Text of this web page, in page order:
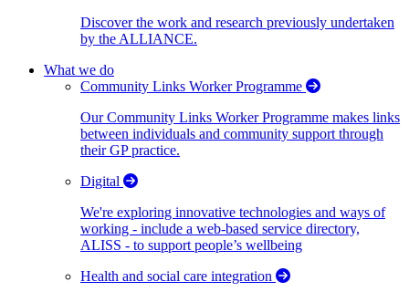
Discover the work and research previously undertaken
by the ALLIANCE.
What we do
Community Links Worker Programme
Our Community Links Worker Programme makes links
between individuals and community support through
their GP practice.
Digital
We're exploring innovative technologies and ways of
working - include a web-based service directory,
ALISS - to support people’s wellbeing
Health and social care integration